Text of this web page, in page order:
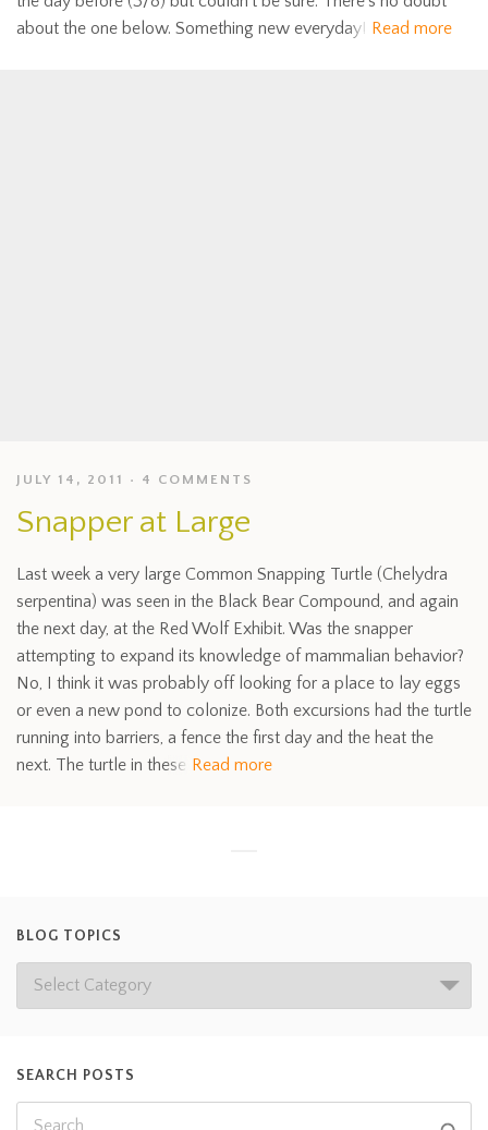
about the one below. Something new everyday!
Read more
JULY 14, 2011 4 COMMENTS
Snapper at Large
Last week a very large Common Snapping Turtle (Chelydra
serpentina) was seen in the Black Bear Compound, and again
the next day, at the Red Wolf Exhibit. Was the snapper
attempting to expand its knowledge of mammalian behavior?
No, I think it was probably off looking for a place to lay eggs
or even a new pond to colonize. Both excursions had the turtle
running into barriers, a fence the first day and the heat the
next. The turtle in these Read more
BLOG TOPICS
SEARCH POSTS